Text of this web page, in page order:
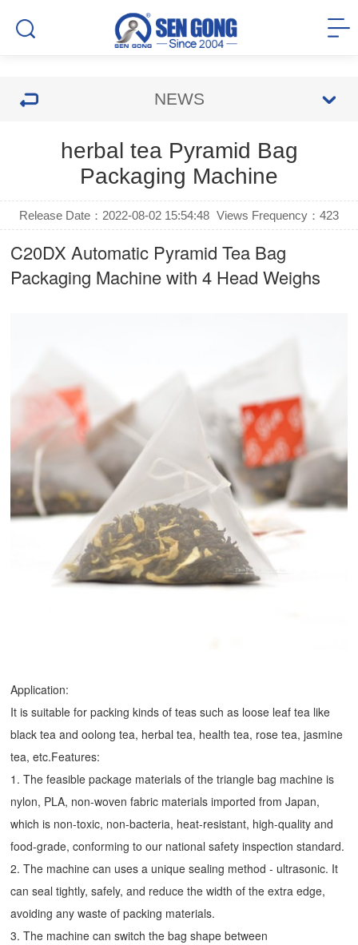
NEWS
herbal tea Pyramid Bag
Packaging Machine
Release Date：2022-08-02 15:54:48 Views Frequency： 423
C20DX Automatic Pyramid Tea Bag
Packaging Machinewith 4 Head Weighs
Application:
It is suitable for packing kinds of teas such as loose leaf tea like
black tea and oolong tea, herbal tea, health tea, rose tea, jasmine
tea, etc.Features:
1. The feasible package materials of the triangle bag machine is
nylon, PLA, non-woven fabric materials imported from Japan,
which is non-toxic, non-bacteria, heat-resistant, high-quality and
food-grade, conforming to our national safety inspection standard.
2. The machine can uses a unique sealing method - ultrasonic. It
can seal tightly, safely, and reduce the width of the extra edge,
avoiding any waste of packing materials.
3. The machine can switch the bag shape between